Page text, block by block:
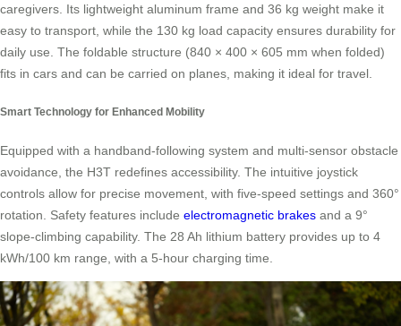
caregivers. Its lightweight aluminum frame and 36 kg weight make it
easy to transport, while the 130 kg load capacity ensures durability for
daily use. The foldable structure (840 × 400 × 605 mm when folded)
fits in cars and can be carried on planes, making it ideal for travel.
Smart Technology for Enhanced Mobility
Equipped with a handband-following system and multi-sensor obstacle
avoidance, the H3T redefines accessibility. The intuitive joystick
controls allow for precise movement, with five-speed settings and 360°
rotation. Safety features include electromagnetic brakes and a 9°
slope-climbing capability. The 28 Ah lithium battery provides up to 4
kWh/100 km range, with a 5-hour charging time.